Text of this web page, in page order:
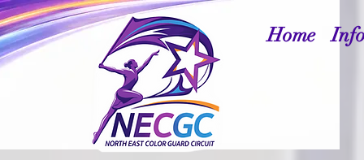
Home